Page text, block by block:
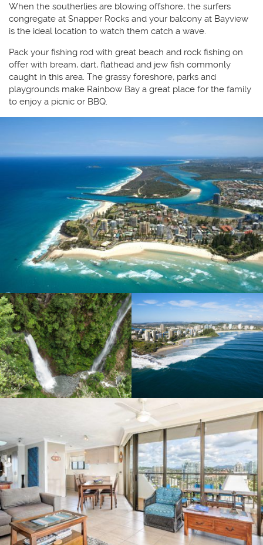
When the southerlies are blowing offshore, the surfers
congregate at Snapper Rocks and your balcony at Bayview
is the ideal location to watch them catch a wave.
Pack your fishing rod with great beach and rock fishing on
offer with bream, dart, flathead and jew fish commonly
caught in this area. The grassy foreshore, parks and
playgrounds make Rainbow Bay a great place for the family
to enjoy a picnic or BBQ.